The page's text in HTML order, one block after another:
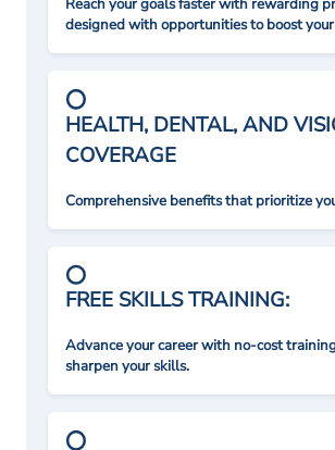
Reach your goals faster with rewarding
designed with opportunities to boost
HEALTH, DENTAL, AND
COVERAGE
Comprehensive benefits that prioritize
FREE SKILLS TRAINING:
Advance your career with no-cost
sharpen your skills.